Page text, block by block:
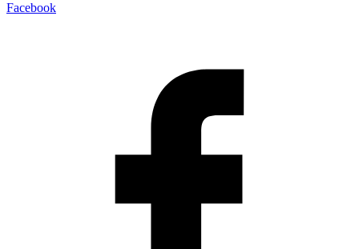
Facebook